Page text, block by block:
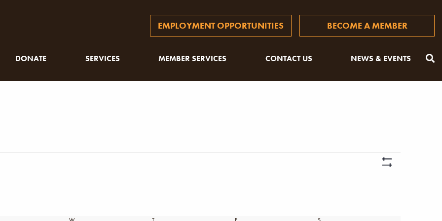
EMPLOYMENT OPPORTUNITIES BECOME A MEMBER
DONATE SERVICES MEMBER SERVICES CONTACT US NEWS & EVENTS
Views